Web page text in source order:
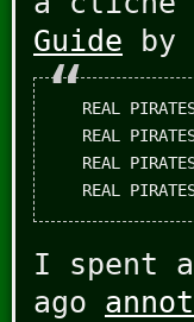
Guide by
REAL
REAL
REAL
I spent
ago